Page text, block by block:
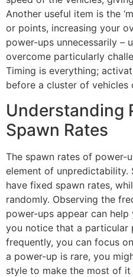
Another useful item is the
or points, increasing your
power-ups unnecessarily –
overcome particularly
Timing is everything;
before a cluster of vehicles
Understanding
Spawn Rates
The spawn rates of power-
element of unpredictability.
have fixed spawn rates,
randomly. Observing the
power-ups appear can
you notice that a particular
frequently, you can focus
a power-up is rare, you
style to make the most of it